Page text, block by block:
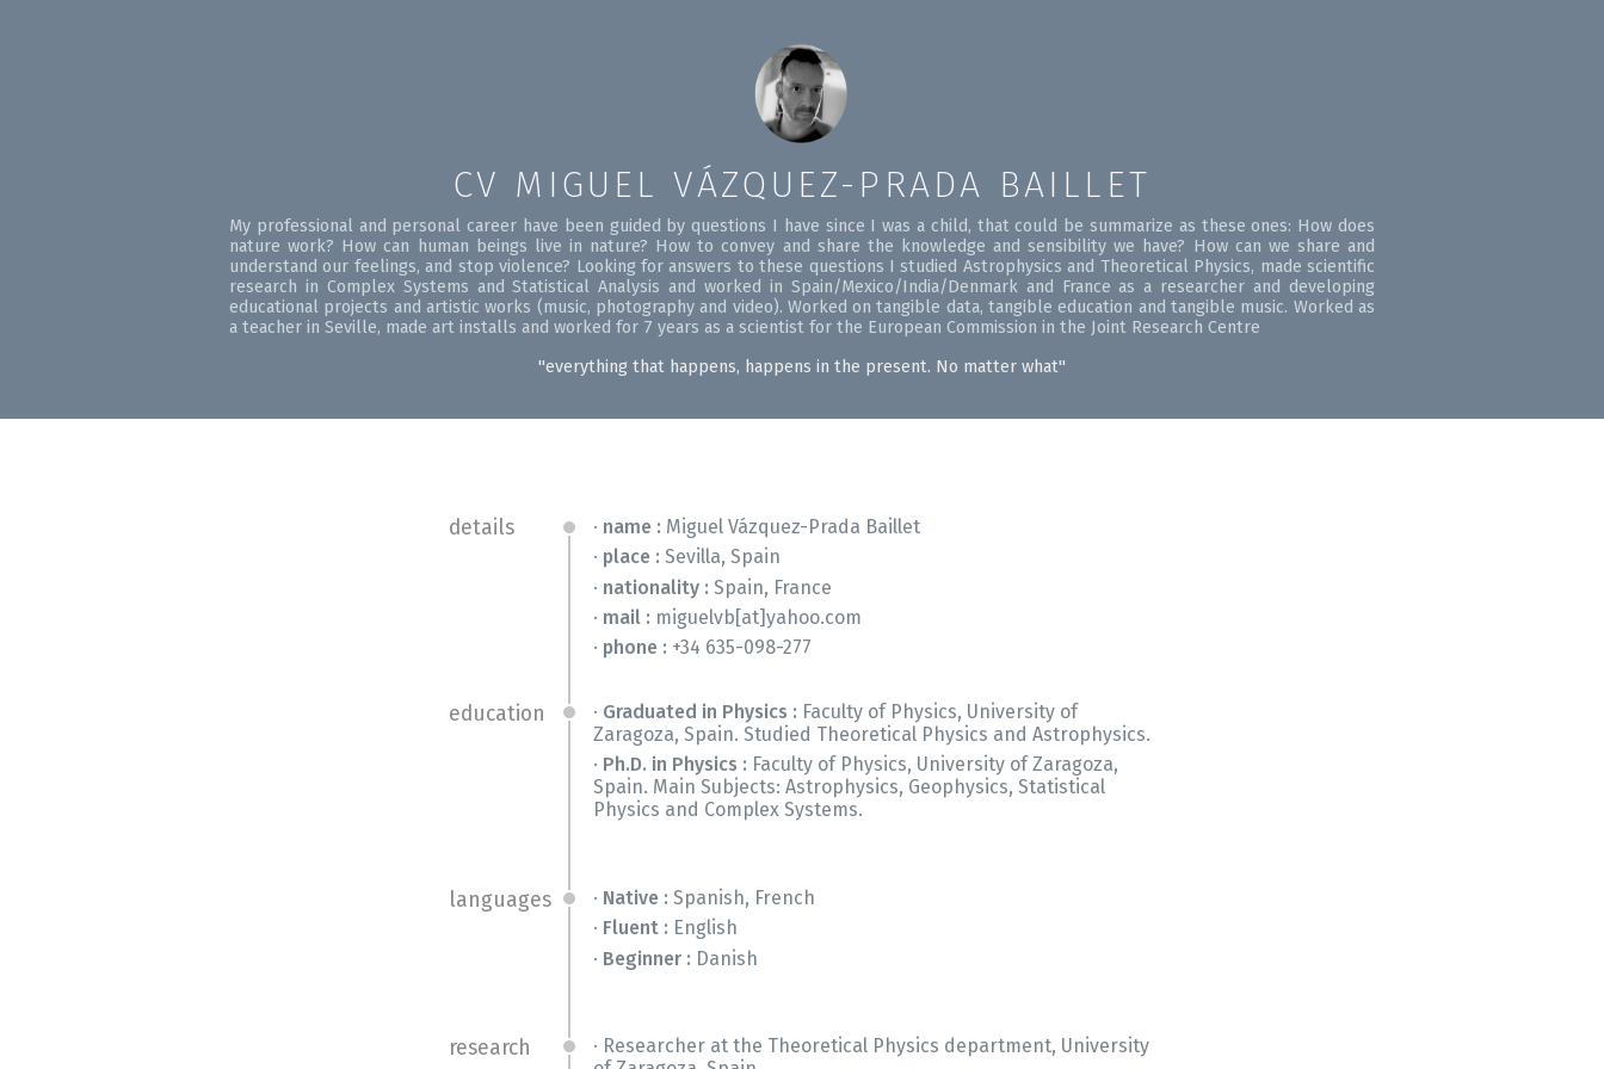
CV MIGUEL VÁZQUEZ-PRADA BAILLET
My professional and personal career have been guided by questions I have since I was a child, that could be summarize as these ones: How does
nature work? How can human beings live in nature? How to convey and share the knowledge and sensibility we have? How can we share and
understand our feelings, and stop violence? Looking for answers to these questions I studied Astrophysics and Theoretical Physics, made scientific
research in Complex Systems and Statistical Analysis and worked in Spain/Mexico/India/Denmark and France as a researcher and developing
educational projects and artistic works (music, photography and video). Worked on tangible data, tangible education and tangible music. Worked as
a teacher in Seville, made art installs and worked for 7 years as a scientist for the European Commission in the Joint Research Centre
''everything that happens, happens in the present. No matter what''
details name : Miguel Vázquez-Prada Baillet
place :Sevilla, Spain
nationality :Spain, France
mail : miguelvb[at]yahoo.com
phone : +34 635-098-277
education Graduated in Physics : Faculty of Physics, University of
Zaragoza, Spain. Studied Theoretical Physics and Astrophysics.
Ph.D. in Physics : Faculty of Physics, University of Zaragoza,
Spain. Main Subjects: Astrophysics, Geophysics, Statistical
Physics and Complex Systems.
languages Native :Spanish, French
Fluent : English
Beginner : Danish
research
Researcher at the Theoretical Physics department, University